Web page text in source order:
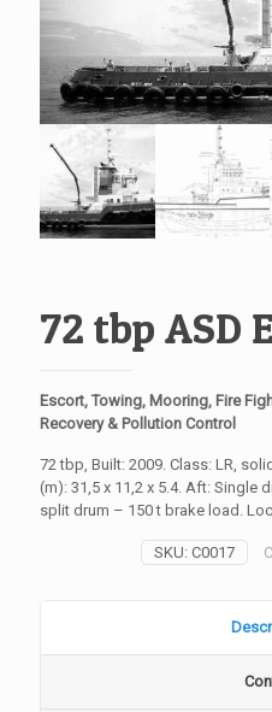
72 tbp ASD
Escort, Towing, Mooring, Fire
Recovery & Pollution Control
72 tbp, Built: 2009. Class: LR,
(m): 31,5 x 11,2 x 5.4. Aft: Single
split drum – 150 t brake load.
SKU: C0017